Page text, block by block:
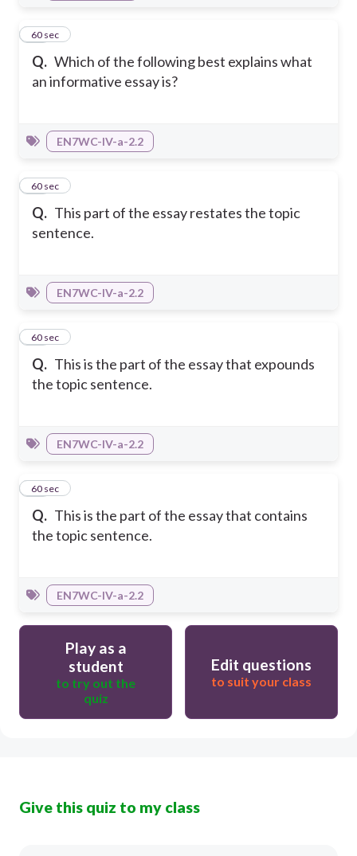
Q. Which of the following best explains what
an informative essay is?
37
60 sec
EN7WC-IV-a-2.2
Q. This part of the essay restates the topic
sentence.
38
60 sec
EN7WC-IV-a-2.2
Q. This is the part of the essay that expounds
the topic sentence.
39
60 sec
EN7WC-IV-a-2.2
Q. This is the part of the essay that contains
the topic sentence.
40
60 sec
EN7WC-IV-a-2.2
Play as a
student
to try out the
quiz
Edit questions
to suit your class
Give this quiz to my class